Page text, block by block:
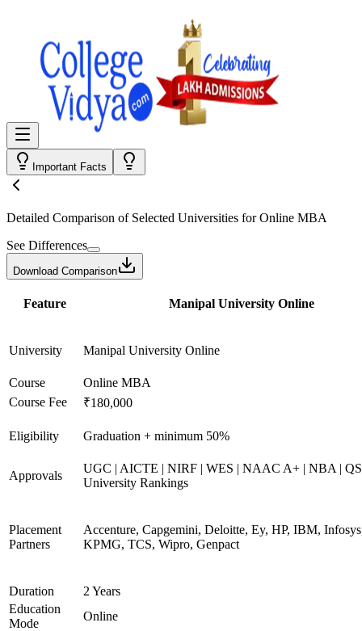
Important Facts
Detailed Comparison of Selected Universities forOnline MBA
See Differences
Download Comparison
Feature Manipal University Online
University Manipal University Online
Course
Online MBA
Course Fee
₹180,000
Eligibility Graduation + minimum 50%
Approvals
UGC | AICTE | NIRF | WES | NAAC A+ | NBA |
University Rankings
Placement
Partners
Accenture, Capgemini, Deloitte, Ey, HP, IBM,
KPMG, TCS, Wipro, Genpact
Duration
2 Years
Education
Mode
Online